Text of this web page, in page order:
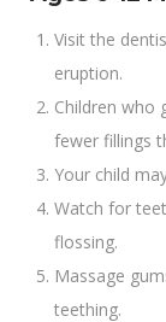
Visit the
eruption.
Children who
fewer fillings
Your child
Watch for
flossing.
Massage
teething.